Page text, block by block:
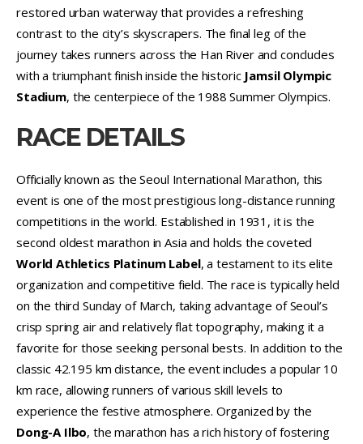
restored urban waterway that provides a refreshing
contrast to the city’s skyscrapers. The final leg of the
journey takes runners across the Han River and concludes
with a triumphant finish inside the historic Jamsil Olympic
Stadium, the centerpiece of the 1988 Summer Olympics.
RACE DETAILS
Officially known as the Seoul International Marathon, this
event is one of the most prestigious long-distance running
competitions in the world. Established in 1931, it is the
second oldest marathon in Asia and holds the coveted
World Athletics Platinum Label, a testament to its elite
organization and competitive field. The race is typically held
on the third Sunday of March, taking advantage of Seoul’s
crisp spring air and relatively flat topography, making it a
favorite for those seeking personal bests. In addition to the
classic 42.195 km distance, the event includes a popular 10
km race, allowing runners of various skill levels to
experience the festive atmosphere. Organized by the
Dong-A Ilbo, the marathon has a rich history of fostering